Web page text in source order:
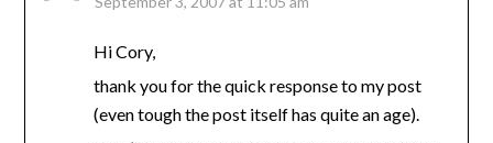
Hi Cory,
thank you for the quick response to my post
(even tough the post itself has quite an age).